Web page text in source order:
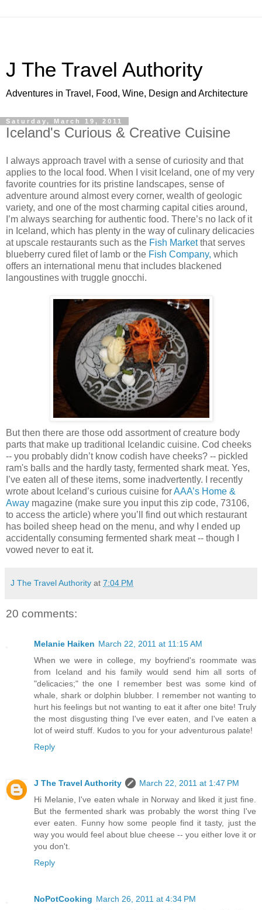
J The Travel Authority
Adventures in Travel, Food, Wine, Design and Architecture
Saturday, March 19, 2011
Iceland's Curious & Creative Cuisine
I always approach travel with a sense of curiosity and that
applies to the local food. When I visit Iceland, one of my very
favorite countries for its pristine landscapes, sense of
adventure around almost every corner, wealth of geologic
variety, and one of the most charming capital cities around,
I’m always searching for authentic food. There’s no lack of it
in Iceland, which has plenty in the way of culinary delicacies
at upscale restaurants such as the Fish Marketthat serves
blueberry cured filet of lamb or the Fish Company, which
offers an international menu that includes blackened
langoustines with truggle gnocchi.
But then there are those odd assortment of creature body
parts that make up traditional Icelandic cuisine. Cod cheeks
-- you probably didn’t know codish have cheeks? -- pickled
ram's balls and the hardly tasty, fermented shark meat. Yes,
I’ve eaten all of these items, some inadvertently. I recently
wrote about Iceland’s curious cuisine forAAA’s Home &
Away magazine (make sure you input this zip code, 73106,
to access the article) where you’ll find out which restaurant
has boiled sheep head on the menu, and why I ended up
accidentally consuming fermented shark meat -- though I
vowed never to eat it.
J The Travel Authority at 7:04 PM
20 comments:
Melanie Haiken March 22, 2011 at 11:15 AM
When we were in college, my boyfriend's roommate was
from Iceland and his family would send him all sorts of
"delicacies;" the one I remember best was some kind of
whale, shark or dolphin blubber. I remember not wanting to
hurt his feelings but not wanting to eat it after one bite! Truly
the most disgusting thing I've ever eaten, and I've eaten a
lot of weird stuff. Kudos to you for your adventurous palate!
Reply
J The Travel Authority
March 22, 2011 at 1:47 PM
Hi Melanie, I've eaten whale in Norway and liked it just fine.
But the fermented shark was probably the worst thing I've
ever eaten. Funny how some people find it tasty, just the
way you would feel about blue cheese -- you either love it or
you don't.
Reply
NoPotCooking March 26, 2011 at 4:34 PM